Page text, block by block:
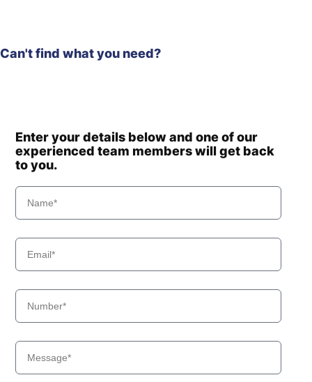
Can't find what you need?
Enter your details below and one of our
experienced team members will get back
to you.